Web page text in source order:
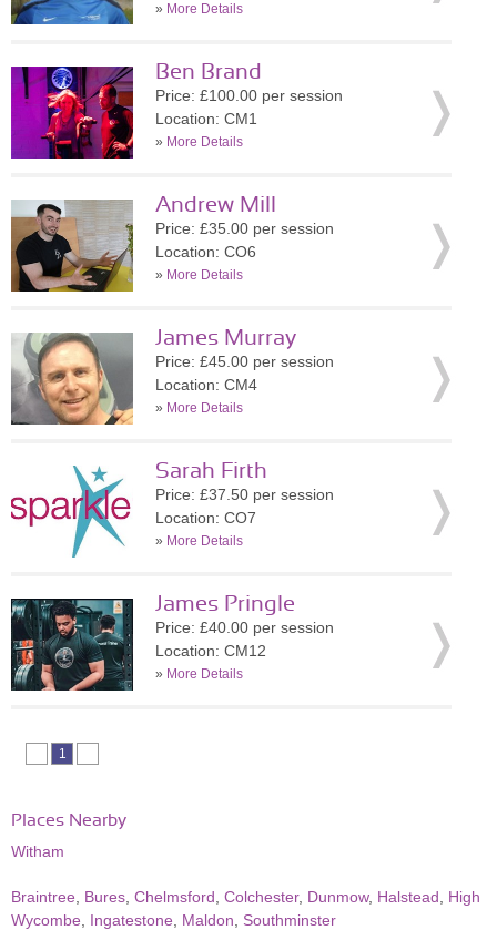
» More Details
Ben Brand
Price: £100.00 per session
Location: CM1
» More Details
Andrew Mill
Price: £35.00 per session
Location: CO6
» More Details
James Murray
Price: £45.00 per session
Location: CM4
» More Details
Sarah Firth
Price: £37.50 per session
Location: CO7
» More Details
James Pringle
Price: £40.00 per session
Location: CM12
» More Details
1
Places Nearby
Witham
Braintree Bures Chelmsford Colchester, Dunmow, Halstead
High
Wycombe
Ingatestone Maldon Southminster